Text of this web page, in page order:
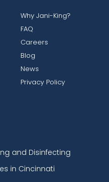
Why Jani-King?
FAQ
Careers
Blog
News
Privacy Policy
and Disinfecting
in Cincinnati